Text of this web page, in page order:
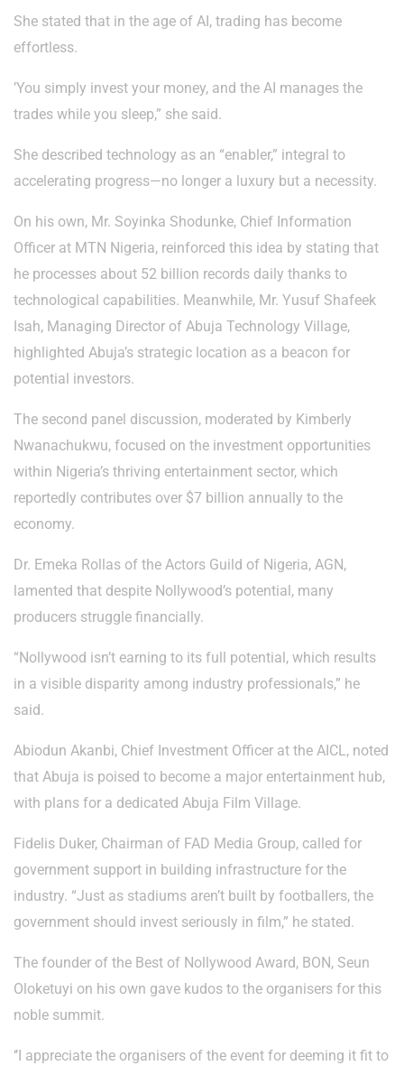
She stated that in the age of AI, trading has become
effortless.
’You simply invest your money, and the AI manages the
trades while you sleep,” she said.
She described technology as an “enabler,” integral to
accelerating progress—no longer a luxury but a necessity.
On his own, Mr. Soyinka Shodunke, Chief Information
Officer at MTN Nigeria, reinforced this idea by stating that
he processes about 52 billion records daily thanks to
technological capabilities. Meanwhile, Mr. Yusuf Shafeek
Isah, Managing Director of Abuja Technology Village,
highlighted Abuja’s strategic location as a beacon for
potential investors.
The second panel discussion, moderated by Kimberly
Nwanachukwu, focused on the investment opportunities
within Nigeria’s thriving entertainment sector, which
reportedly contributes over $7 billion annually to the
economy.
Dr. Emeka Rollas of the Actors Guild of Nigeria, AGN,
lamented that despite Nollywood’s potential, many
producers struggle financially.
“Nollywood isn’t earning to its full potential, which results
in a visible disparity among industry professionals,” he
said.
Abiodun Akanbi, Chief Investment Officer at the AICL, noted
that Abuja is poised to become a major entertainment hub,
with plans for a dedicated Abuja Film Village.
Fidelis Duker, Chairman of FAD Media Group, called for
government support in building infrastructure for the
industry. “Just as stadiums aren’t built by footballers, the
government should invest seriously in film,” he stated.
The founder of the Best of Nollywood Award, BON, Seun
Oloketuyi on his own gave kudos to the organisers for this
noble summit.
‘’I appreciate the organisers of the event for deeming it fit to